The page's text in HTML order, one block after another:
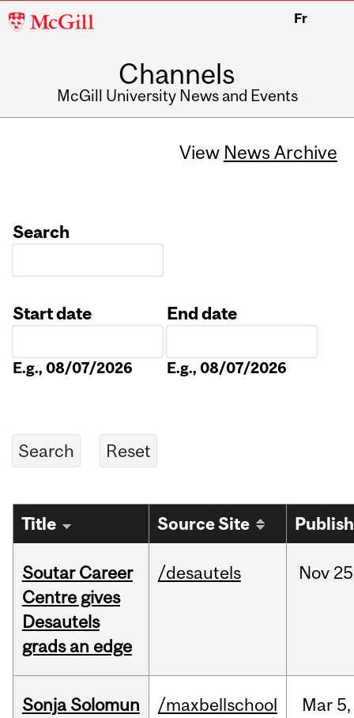
McGill
Fr
Channels
McGill University News and Events
View News Archive
Search
Start date
E.g., 08/07/2026
End date
E.g., 08/07/2026
Title Source Site
Soutar Career
Centre gives
Desautels
grads an edge
/desautels Nov
Sonja Solomun
/maxbellschool Mar 5,